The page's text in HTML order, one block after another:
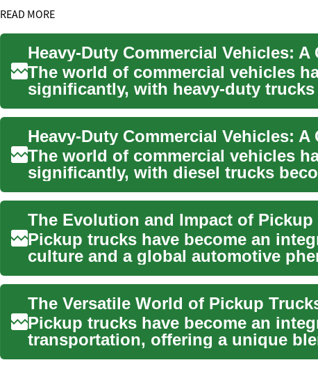
READ MORE
The world of commercial vehicles
significantly, with heavy-duty
sophisticated and ca...
The world of commercial vehicles
significantly, with diesel trucks
sophisticated an...
Pickup trucks have become an
culture and a global automotive
versatile ve...
Pickup trucks have become an
transportation, offering a unique
and v...